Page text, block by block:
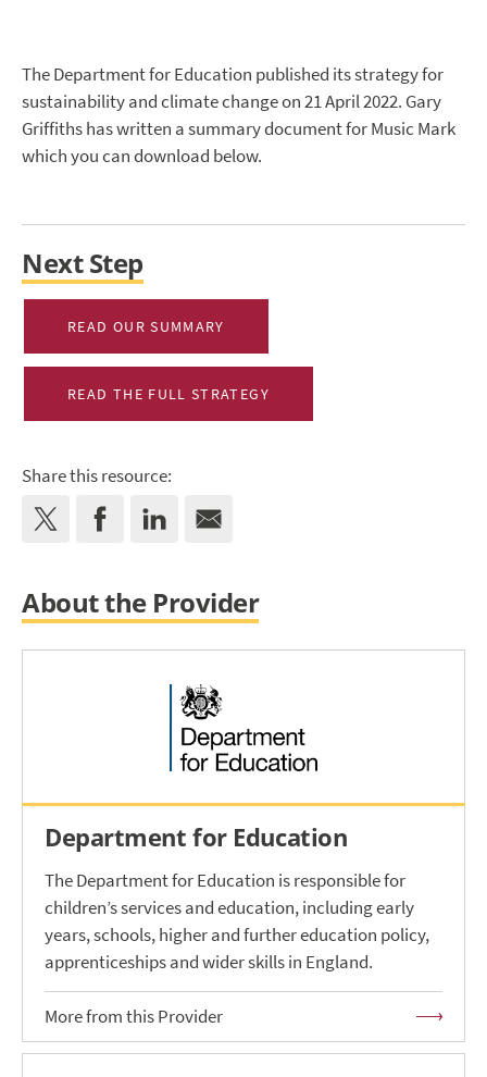
The Department for Education published its strategy for
sustainability and climate change on 21 April 2022. Gary
Griffiths has written a summary document for Music Mark
which you can download below.
Next Step
READ OUR SUMMARY
READ THE FULL STRATEGY
Share this resource:
About the Provider
Department for Education
The Department for Education is responsible for
children’s services and education, including early
years, schools, higher and further education policy,
apprenticeships and wider skills in England.
More from this Provider